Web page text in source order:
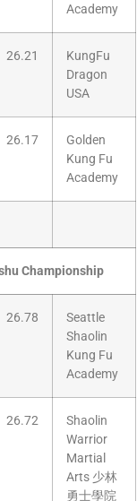
Academy
26.21
KungFu
Dragon
USA
26.17
Golden
Kung Fu
Academy
Championship
26.78
Seattle
Shaolin
Kung Fu
Academy
26.72
Shaolin
Warrior
Martial
Arts 少林
勇士學院